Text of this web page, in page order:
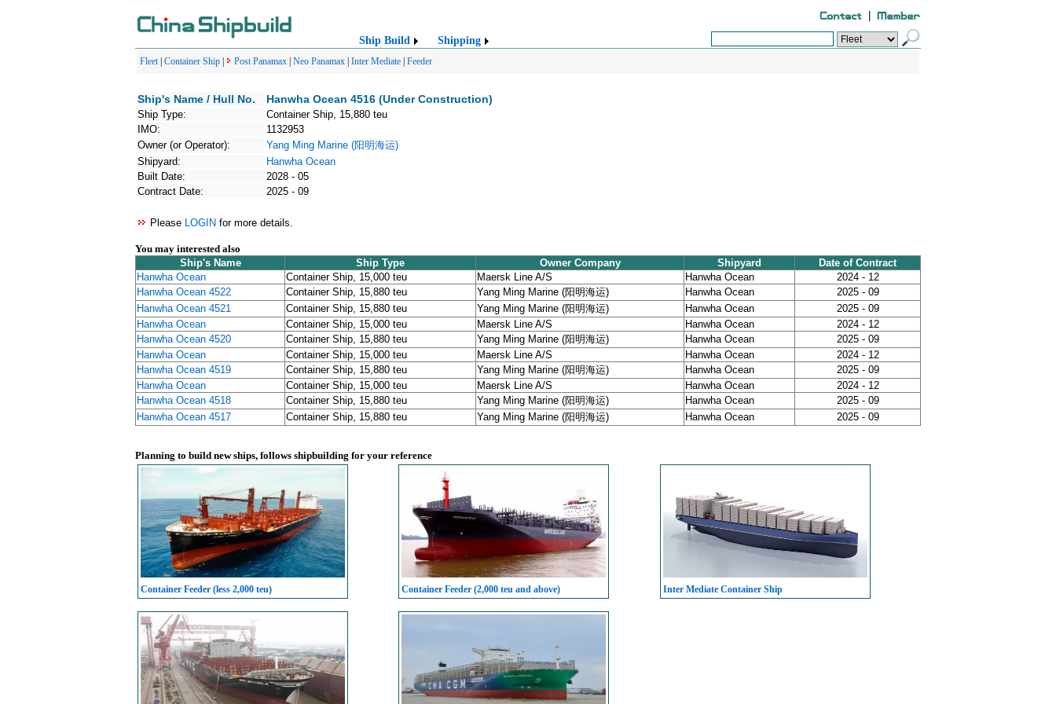
Ship Build Shipping
Fleet| Container Ship Post Panamax Neo Panamax Inter Mediate Feeder
Ship's Name / Hull No. Hanwha Ocean 4516 (Under Construction)
Ship Type:
Container Ship, 15,880 teu
IMO:
1132953
Owner (or Operator):
Yang Ming Marine (阳明海运)
Shipyard:
Hanwha Ocean
Built Date:
2028 - 05
Contract Date:
2025 - 09
Please LOGIN for more details.
You may interested also
Ship's Name
Ship Type Owner Company Shipyard
Date of Contract
Hanwha Ocean
Container Ship, 15,000 teu Maersk Line A/S Hanwha Ocean
2024 - 12
Hanwha Ocean 4522
Container Ship, 15,880 teu Yang Ming Marine (阳明海运) Hanwha Ocean
2025 - 09
Hanwha Ocean 4521
Container Ship, 15,880 teu Yang Ming Marine (阳明海运) Hanwha Ocean
2025 - 09
Hanwha Ocean
Container Ship, 15,000 teu Maersk Line A/S Hanwha Ocean
2024 - 12
Hanwha Ocean 4520
Container Ship, 15,880 teu Yang Ming Marine (阳明海运) Hanwha Ocean
2025 - 09
Hanwha Ocean
Container Ship, 15,000 teu Maersk Line A/S Hanwha Ocean
2024 - 12
Hanwha Ocean 4519
Container Ship, 15,880 teu Yang Ming Marine (阳明海运) Hanwha Ocean
2025 - 09
Hanwha Ocean
Container Ship, 15,000 teu Maersk Line A/S Hanwha Ocean
2024 - 12
Hanwha Ocean 4518
Container Ship, 15,880 teu Yang Ming Marine (阳明海运) Hanwha Ocean
2025 - 09
Hanwha Ocean 4517
Container Ship, 15,880 teu Yang Ming Marine (阳明海运) Hanwha Ocean 2025 - 09
Planning to build new ships, follows shipbuilding for your reference
Container Feeder (less 2,000 teu) Container Feeder (2,000 teu and above) Inter Mediate Container Ship